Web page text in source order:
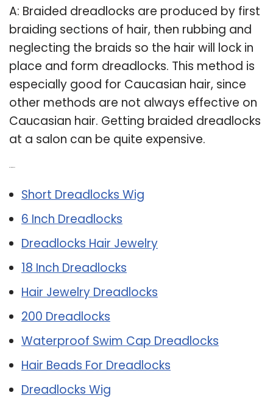
A: Braided dreadlocks are produced by first
braiding sections of hair, then rubbing and
neglecting the braids so the hair will lock in
place and form dreadlocks. This method is
especially good for Caucasian hair, since
other methods are not always effective on
Caucasian hair. Getting braided dreadlocks
at a salon can be quite expensive.
Short Dreadlocks Wig
6 Inch Dreadlocks
Dreadlocks Hair Jewelry
18 Inch Dreadlocks
Hair Jewelry Dreadlocks
200 Dreadlocks
Waterproof Swim Cap Dreadlocks
Hair Beads For Dreadlocks
Dreadlocks Wig